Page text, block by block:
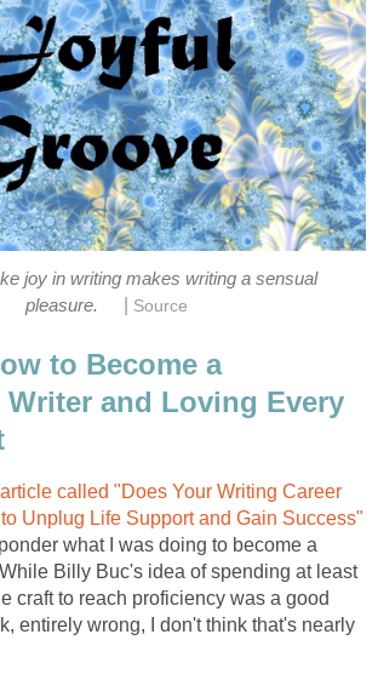
joy in writing makes writing a sensual
pleasure.
Source
to Become a
and Loving Every
called "Does Your Writing Career
Unplug Life Support and Gain Success"
what I was doing to become a
Billy Buc's idea of spending at least
craft to reach proficiency was a good
entirely wrong, I don't think that's nearly